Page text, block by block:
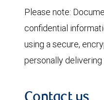
Please note:
confidential
using a secure,
personally